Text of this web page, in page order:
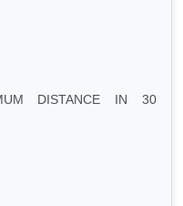
DISTANCE IN 30